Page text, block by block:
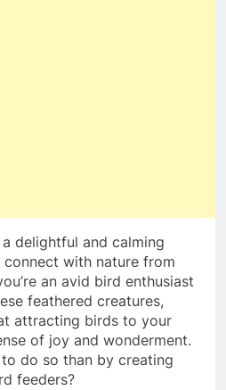
delightful and calming
with nature from
an avid bird enthusiast
feathered creatures,
attracting birds to your
of joy and wonderment.
do so than by creating
feeders?